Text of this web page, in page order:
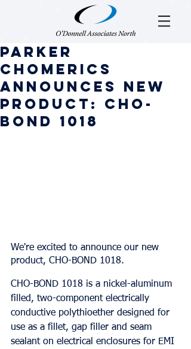
Parker
Chomerics
Announces New
Product: CHO-
BOND 1018
We're excited to announce our new
product, CHO-BOND 1018.
CHO-BOND 1018 is a nickel-aluminum
filled, two-component electrically
conductive polythioether designed for
use as a fillet, gap filler and seam
sealant on electrical enclosures for EMI